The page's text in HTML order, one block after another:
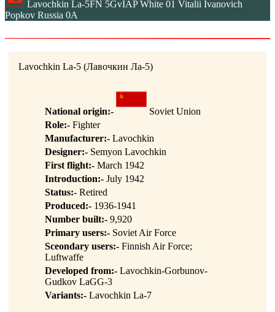
Lavochkin La-5FN 5GvIAP White 01 Vitalii Ivanovich
Popkov Russia 0A
Lavochkin La-5 (Лавочкин Ла-5)
National origin:-
Soviet Union
Role:- Fighter
Manufacturer:- Lavochkin
Designer:- Semyon Lavochkin
First flight:- March 1942
Introduction:- July 1942
Status:- Retired
Produced:- 1936-1941
Number built:- 9,920
Primary users:- Soviet Air Force
Sceondary users:- Finnish Air Force;
Luftwaffe
Developed from:- Lavochkin-Gorbunov-
Gudkov LaGG-3
Variants:- Lavochkin La-7